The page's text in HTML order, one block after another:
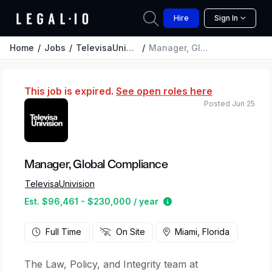
Hire Sign In
Home Jobs TelevisaUnivision Manager, Global Compliance
This job is expired. See open roles here
Manager, Global Compliance
TelevisaUnivision
Est. $96,461 - $230,000 / year
Estimated salary
Posted Jun 25
Full Time On Site Miami, Florida
The Law, Policy, and Integrity team at